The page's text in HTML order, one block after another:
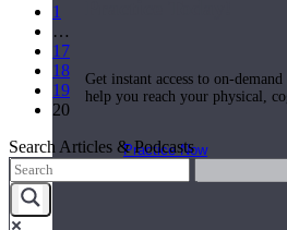
Get instant access to on-
help you reach your physical,
Practice Now
1
…
17
18
19
20
Search Articles & Podcasts